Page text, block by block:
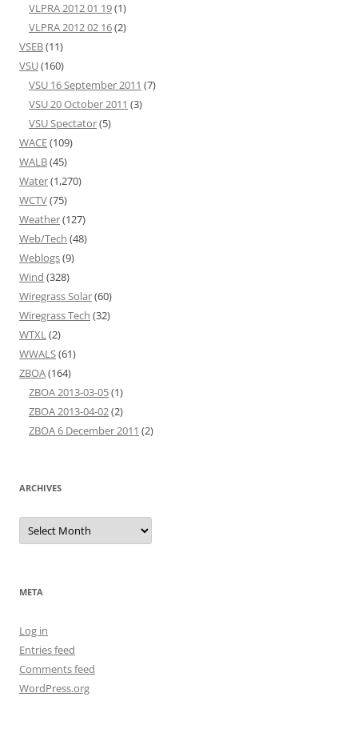
VLPRA 2012 01 19(1)
VLPRA 2012 02 16(2)
VSEB(11)
VSU(160)
VSU 16 September 2011 (7)
VSU 20 October 2011 (3)
VSU Spectator(5)
WACE(109)
WALB(45)
Water(1,270)
WCTV(75)
Weather(127)
Web/Tech (48)
Weblogs(9)
Wind (328)
Wiregrass Solar(60)
Wiregrass Tech (32)
WTXL(2)
WWALS(61)
ZBOA(164)
ZBOA 2013-03-05(1)
ZBOA 2013-04-02(2)
ZBOA 6 December 2011 (2)
ARCHIVES
Archives
META
Log in
Entries feed
Comments feed
WordPress.org